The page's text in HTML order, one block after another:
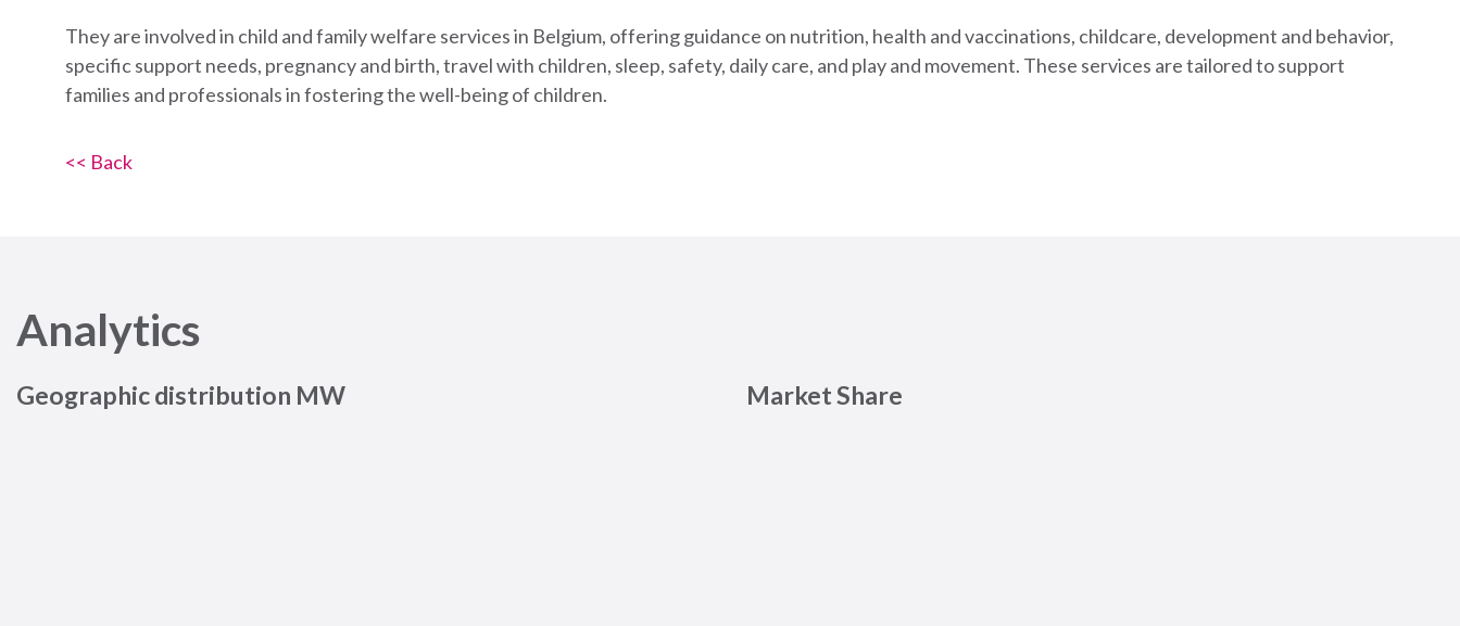
They are involved in child and family welfare services in Belgium, offering guidance on nutrition, health and vaccinations, childcare, development and behavior,
specific support needs, pregnancy and birth, travel with children, sleep, safety, daily care, and play and movement. These services are tailored to support
families and professionals in fostering the well-being of children.
<< Back
Analytics
Geographic distribution MW Market Share